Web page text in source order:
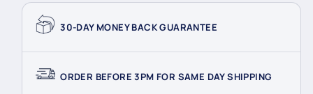
30-DAY MONEY BACK GUARANTEE
ORDER BEFORE 3PM FOR SAME DAY SHIPPING